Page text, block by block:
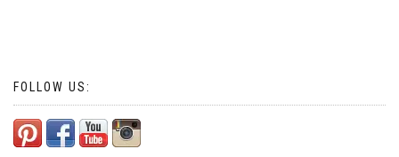
FOLLOW US: